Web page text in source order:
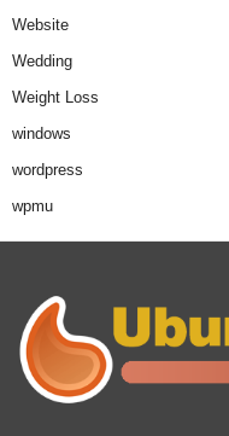
Website
Wedding
Weight Loss
windows
wordpress
wpmu